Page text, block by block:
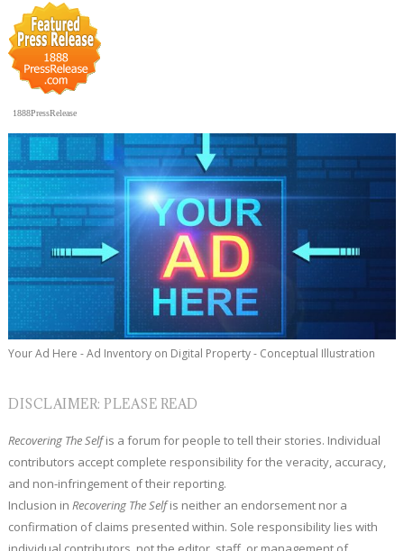
1888PressRelease
Your Ad Here - Ad Inventory on Digital Property - Conceptual Illustration
DISCLAIMER: PLEASE READ
Recovering The Selfis a forum for people to tell their stories. Individual
contributors accept complete responsibility for the veracity, accuracy,
and non-infringement of their reporting.
Inclusion inRecovering The Selfis neither an endorsement nor a
confirmation of claims presented within. Sole responsibility lies with